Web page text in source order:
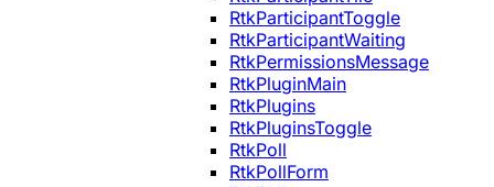
RtkParticipantToggle
RtkParticipantWaiting
RtkPermissionsMessage
RtkPluginMain
RtkPlugins
RtkPluginsToggle
RtkPoll
RtkPollForm